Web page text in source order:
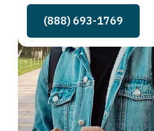
(888) 693-1769